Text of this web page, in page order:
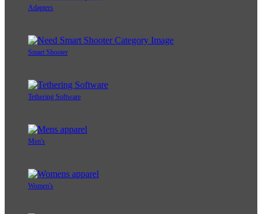
Adapters
Smart Shooter
Tethering Software
Men's
Women's